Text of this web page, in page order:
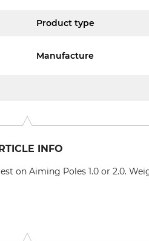
Product type
Manufacture
INFO
on Aiming Poles 1.0 or 2.0.